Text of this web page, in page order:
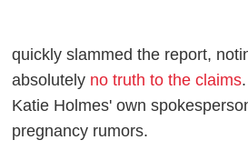
quickly slammed the report,
absolutely no truth to the claims
Katie Holmes' own
pregnancy rumors.